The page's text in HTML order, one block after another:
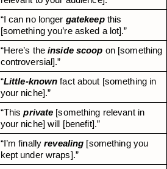
“I can no longer gatekeep this
[something you’re asked a lot].”
“Here’s the inside scoop on [something
controversial].”
“Little-known fact about [something in
your niche].”
“This private [something relevant in
your niche] will [benefit].”
“I’m finally revealing [something you
kept under wraps].”